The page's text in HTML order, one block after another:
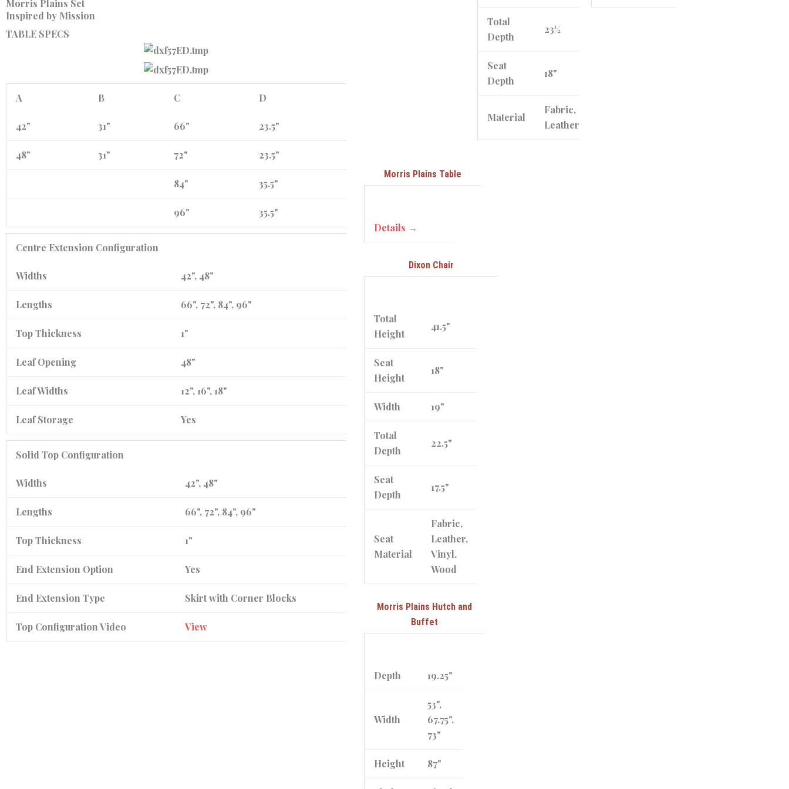
Morris Plains Set
Inspired by Mission
TABLE SPECS
A B C D
42" 31" 66" 23.5"
48" 31" 72" 23.5"
84" 35.5"
96" 35.5"
Centre Extension Configuration
Widths 42", 48"
Lengths 66", 72", 84", 96"
Top Thickness 1"
Leaf Opening 48"
Leaf Widths 12", 16", 18"
Leaf Storage Yes
Solid Top Configuration
Widths 42", 48"
Lengths 66", 72", 84", 96"
Top Thickness 1"
End Extension Option Yes
End Extension Type Skirt with Corner Blocks
Top Configuration Video View
Total
Depth
23½
Seat
Depth
18"
Material
Fabric,
Leather
Morris Plains Table
Details →
Dixon Chair
Total
Height
41.5"
Seat
Height
18"
Width 19"
Total
Depth
22.5"
Seat
Depth
17.5"
Seat
Material
Fabric,
Leather,
Vinyl,
Wood
Morris Plains Hutch and
Buffet
Depth 19.25"
Width
53",
67.75",
73"
Height 87"